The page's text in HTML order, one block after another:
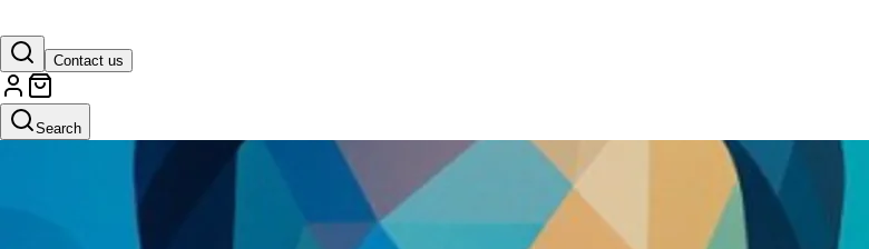
Contact us
Search